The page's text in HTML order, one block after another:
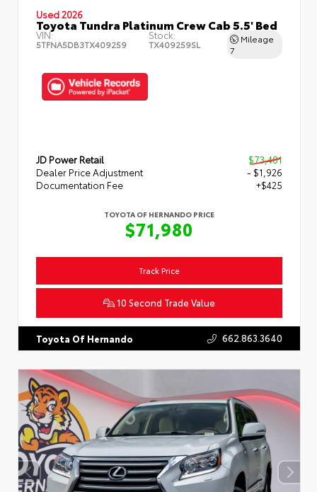
Used 2026
Toyota Tundra Platinum Crew Cab 5.5' Bed
VIN:
5TFNA5DB3TX409259
Stock:
TX409259SL
Mileage
7
JD Power Retail
$73,481
Dealer Price Adjustment
- $1,926
Documentation Fee
+$425
TOYOTA OF HERNANDO PRICE
$71,980
10 Second Trade Value
Track Price
Toyota Of Hernando 662.863.3640